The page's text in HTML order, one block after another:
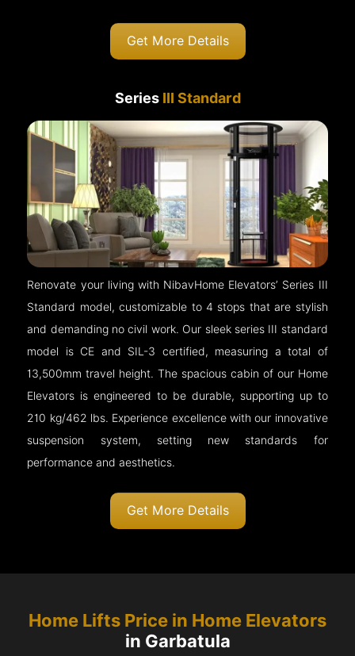
Get More Details
Series III Standard
Renovate your living with NibavHome Elevators’ Series III
Standard model, customizable to 4 stops that are stylish
and demanding no civil work. Our sleek series III standard
model is CE and SIL-3 certified, measuring a total of
13,500mm travel height. The spacious cabin of our Home
Elevators is engineered to be durable, supporting up to
210 kg/462 lbs. Experience excellence with our innovative
suspension system, setting new standards for
performance and aesthetics.
Get More Details
Home Lifts Price in Home Elevators
in Garbatula